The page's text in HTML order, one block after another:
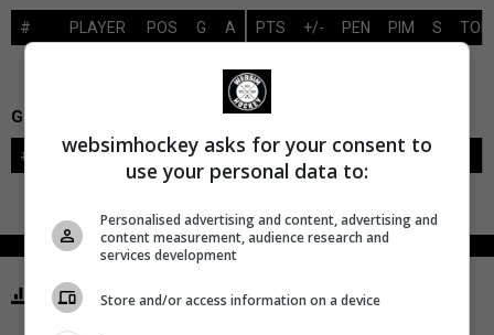
PTS +/- PEN PIM S TOI
# PLAYER POS G A
GOALIES
SAVES-SHOTS SV%
# GOALIE LVL
STATISTICS ISLANDERS NEW YORK
websimhockey asks for your consent to
use your personal data to:
Personalised advertising and content, advertising and
content measurement, audience research and
services development
Store and/or access information on a device